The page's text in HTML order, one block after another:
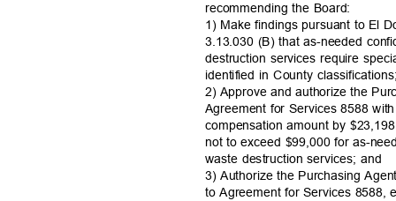
recommending the Board:
1) Make findings pursuant to El
3.13.030 (B) that as-needed
destruction services require
identified in County
2) Approve and authorize the
Agreement for Services 8588
compensation amount by
not to exceed $99,000 for as-
waste destruction services; and
3) Authorize the Purchasing
to Agreement for Services